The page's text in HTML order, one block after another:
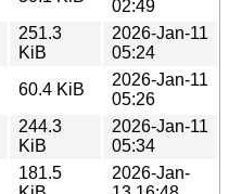
02:49
251.3
KiB
2026-Jan-11
05:24
60.4 KiB
2026-Jan-11
05:26
244.3
KiB
2026-Jan-11
05:34
181.5
2026-Jan-